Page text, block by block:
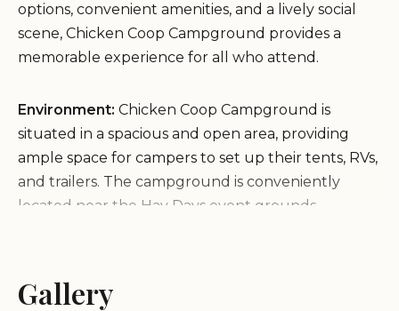
options, convenient amenities, and a lively social
scene, Chicken Coop Campground provides a
memorable experience for all who attend.
Environment: Chicken Coop Campground is
situated in a spacious and open area, providing
ample space for campers to set up their tents, RVs,
and trailers. The campground is conveniently
located near the Hay Days event grounds,
festive, with a strong sense of community among
campers and attendees.
Gallery